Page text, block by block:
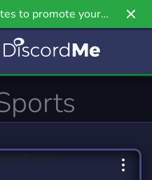
to promote your
Griv.io, our newest